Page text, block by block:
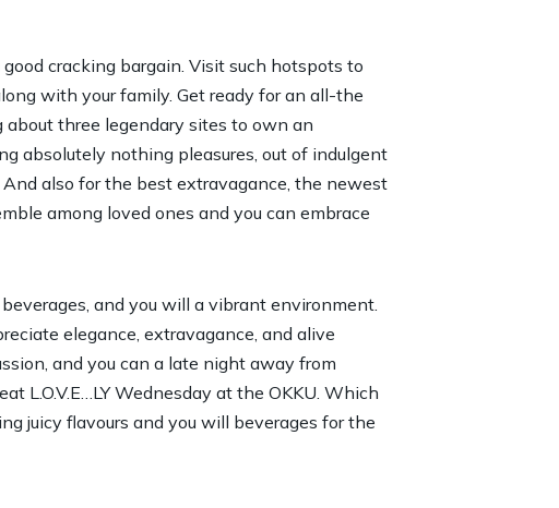
cracking bargain. Visit such hotspots to
with your family. Get ready for an all-the
three legendary sites to own an
absolutely nothing pleasures, out of indulgent
also for the best extravagance, the newest
among loved ones and you can embrace
and you will a vibrant environment.
elegance, extravagance, and alive
and you can a late night away from
L.O.V.E…LY Wednesday at the OKKU. Which
juicy flavours and you will beverages for the